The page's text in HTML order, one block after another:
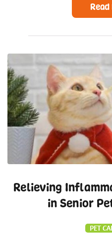
Relieving
in Senior
PET